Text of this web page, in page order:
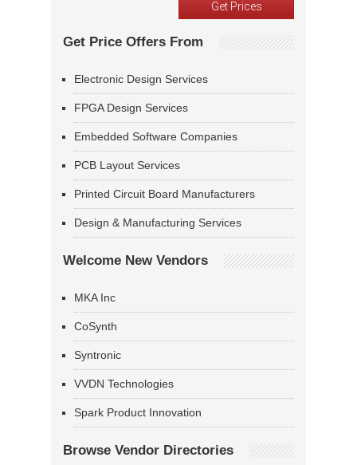
Get Price Offers From
Electronic Design Services
FPGA Design Services
Embedded Software Companies
PCB Layout Services
Printed Circuit Board Manufacturers
Design & Manufacturing Services
Welcome New Vendors
MKA Inc
CoSynth
Syntronic
VVDN Technologies
Spark Product Innovation
Browse Vendor Directories